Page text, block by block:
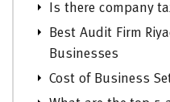
Is there company
Best Audit Firm
Businesses
Cost of Business